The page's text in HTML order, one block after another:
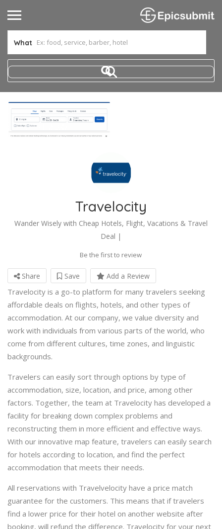
What
Travelocity
Wander Wisely with Cheap Hotels, Flight, Vacations & Travel
Deal |
Be the first to review
Share Save Add a Review
Travelocity is a go-to platform for many travelers seeking
affordable deals on flights, hotels, and other types of
accommodation. At our company, we value diversity and
work with individuals from various parts of the world, who
come from different cultures, time zones, and linguistic
backgrounds.
Travelers can easily sort through options by type of
accommodation, size, location, and price, among other
factors. Together, the team at Travelocity has developed a
facility for breaking down complex problems and
reconstructing them in more efficient and effective ways.
With our innovative map feature, travelers can easily search
for hotels according to location, and find the perfect
accommodation that meets their needs.
All reservations with Travelvelocity have a price match
guarantee for the customers. This means that if travelers
find a lower price for their hotel on another website after
booking, will refund the difference. Travelocity for your next